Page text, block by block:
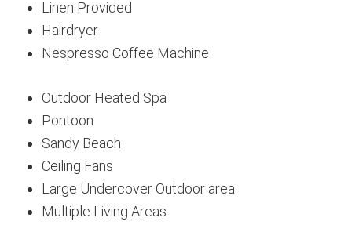
Linen Provided
Hairdryer
Nespresso Coffee Machine
Outdoor Heated Spa
Pontoon
Sandy Beach
Ceiling Fans
Large Undercover Outdoor area
Multiple Living Areas